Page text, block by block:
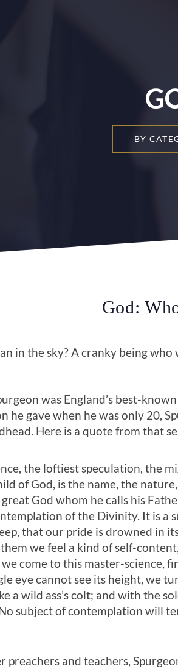
BY
God:
in the sky? A cranky being
was England’s best-
he gave when he was only 20,
Here is a quote from that
the loftiest specu­lation, the
of God, is the name, the
God whom he calls his
of the Divinity. It is a
that our pride is drowned in
we feel a kind of self-
we come to this master-science,
eye cannot see its height, we
a wild ass’s colt; and with the
subject of contemplation will
preachers and teachers,